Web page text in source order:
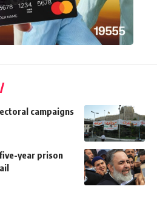
campaigns
year prison